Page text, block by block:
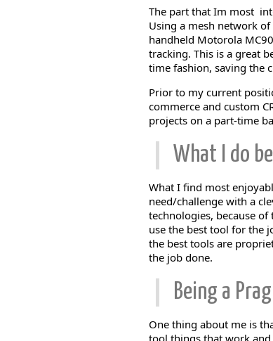
The part that Im most
Using a mesh network
handheld Motorola
tracking. This is a great
time fashion, saving the
Prior to my current
commerce and custom
projects on a part-time
What I do
What I find most
need/challenge with a
technologies, because
use the best tool for the
the best tools are
the job done.
Being a
One thing about me is